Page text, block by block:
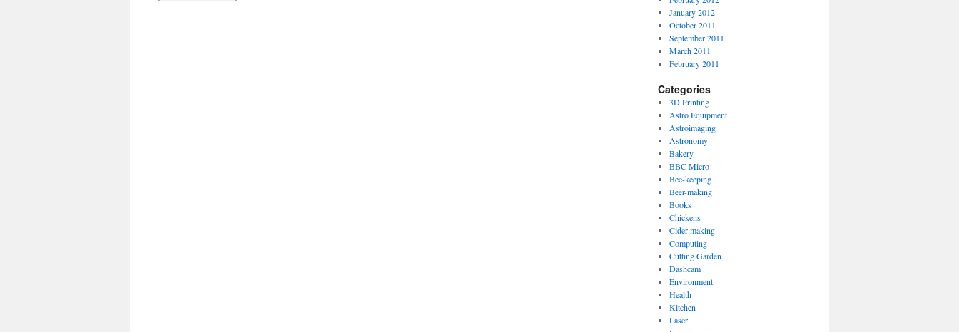
January 2012
October 2011
September 2011
March 2011
February 2011
Categories
3D Printing
Astro Equipment
Astroimaging
Astronomy
Bakery
BBC Micro
Bee-keeping
Beer-making
Books
Chickens
Cider-making
Computing
Cutting Garden
Dashcam
Environment
Health
Kitchen
Laser